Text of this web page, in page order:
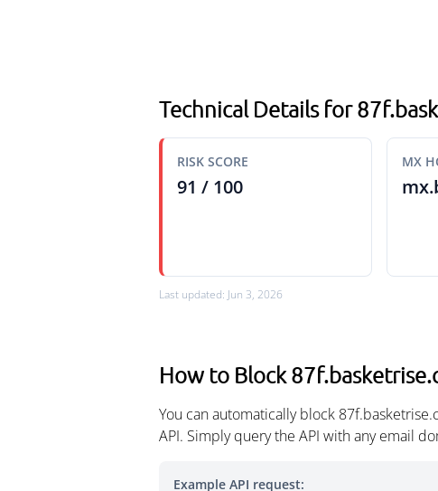
Technical Details for
RISK SCORE
91 / 100
MX
Last updated: Jun 3, 2026
How to Block
You can automatically block
API. Simply query the API with any email
Example API request: